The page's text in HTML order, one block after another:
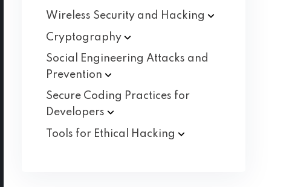
Wireless Security and Hacking
Cryptography
Social Engineering Attacks and
Prevention
Secure Coding Practices for
Developers
Tools for Ethical
Hacking